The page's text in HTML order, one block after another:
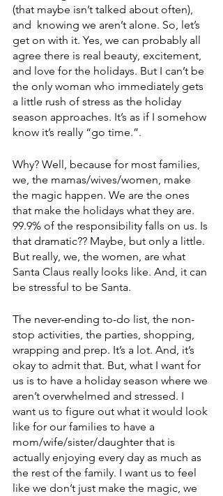
(that maybe isn’t talked about often),
and  knowing we aren’t alone. So, let’s
get on with it. Yes, we can probably all
agree there is real beauty, excitement,
and love for the holidays. But I can’t be
the only woman who immediately gets
a little rush of stress as the holiday
season approaches. It’s as if I somehow
know it’s really “go time.”.
Why? Well, because for most families,
we, the mamas/wives/women, make
the magic happen. We are the ones
that make the holidays what they are.
99.9% of the responsibility falls on us. Is
that dramatic?? Maybe, but only a little.
But really, we, the women, are what
Santa Claus really looks like. And, it can
be stressful to be Santa.
The never-ending to-do list, the non-
stop activities, the parties, shopping,
wrapping and prep. It’s a lot. And, it’s
okay to admit that. But, what I want for
us is to have a holiday season where we
aren’t overwhelmed and stressed. I
want us to figure out what it would look
like for our families to have a
mom/wife/sister/daughter that is
actually enjoying every day as much as
the rest of the family. I want us to feel
like we don’t just make the magic, we